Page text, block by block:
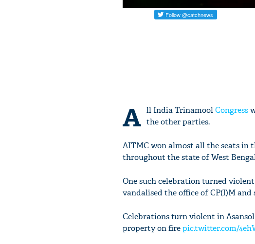
A ll India TrinamoolCongress
the other parties.
AITMC won almost all the seats in
throughout the state of West
One such celebration turned
vandalised the office of CP(I)M
Celebrations turn violent in
property on firepic.twitter.com/